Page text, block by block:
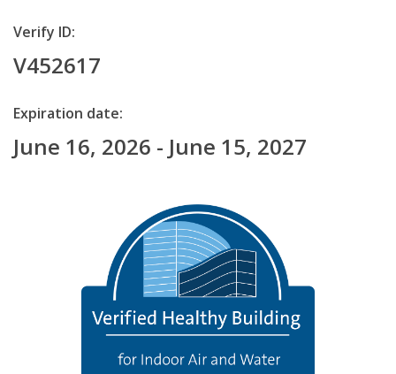
Verify ID:
V452617
Expiration date:
June 16, 2026 - June 15, 2027